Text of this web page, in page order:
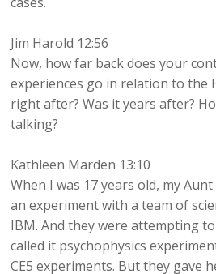
Jim Harold 12:56
Now, how far back does your
experiences go in relation to the
right after? Was it years after?
talking?
Kathleen Marden 13:10
When I was 17 years old, my
an experiment with a team of
IBM. And they were attempting
called it psychophysics
CE5 experiments. But they gave